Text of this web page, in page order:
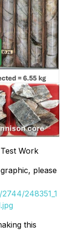
Work
please
248351_1
this